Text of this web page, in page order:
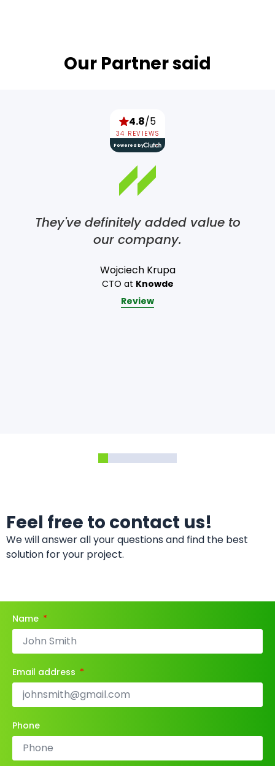
Our Partner said
4.8/5
34 REVIEWS
Powered by
They've definitely added value to
our company.
Wojciech Krupa
CTO at Knowde
Review
Feel free to contact us!
We will answer all your questions and find the best
solution for your project.
Name
Email address
Phone